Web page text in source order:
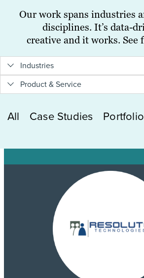
Work
About
Resources
Our work spans industries
disciplines. It’s data-
creative and it works. See
Industries
Product & Service
All Case Studies Portfolio